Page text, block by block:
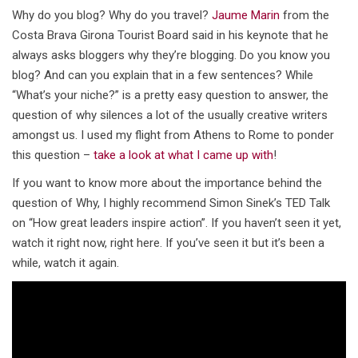
Why do you blog? Why do you travel? Jaume Marin from the
Costa Brava Girona Tourist Board said in his keynote that he
always asks bloggers why they’re blogging. Do you know you
blog? And can you explain that in a few sentences? While
“What’s your niche?” is a pretty easy question to answer, the
question of why silences a lot of the usually creative writers
amongst us. I used my flight from Athens to Rome to ponder
this question – take a look at what I came up with!
If you want to know more about the importance behind the
question of Why, I highly recommend Simon Sinek’s TED Talk
on “How great leaders inspire action”. If you haven’t seen it yet,
watch it right now, right here. If you’ve seen it but it’s been a
while, watch it again.